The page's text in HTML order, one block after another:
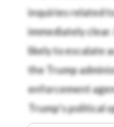
inquiries related
immediately
likely to escalate
the Trump
enforcement
Trump’s political